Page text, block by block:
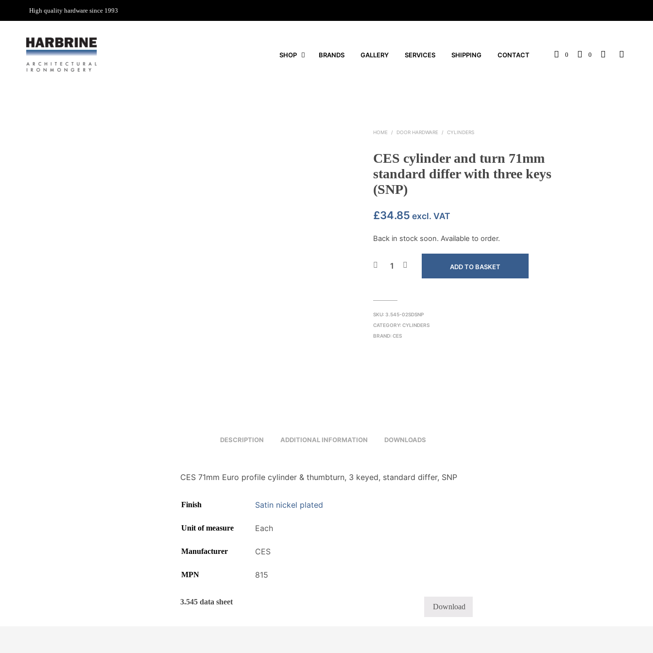
High quality hardware since 1993
SHOP BRANDS GALLERY SERVICES SHIPPING CONTACT 0 0
HOME / DOOR HARDWARE / CYLINDERS
CES cylinder and turn 71mm
standard differ with three keys
(SNP)
£34.85 excl. VAT
Back in stock soon. Available to order.
ADD TO BASKET
SKU:3.545-02SDSNP
CATEGORY:CYLINDERS
BRAND:CES
DESCRIPTION ADDITIONAL INFORMATION DOWNLOADS
CES 71mm Euro profile cylinder & thumbturn, 3 keyed, standard differ, SNP
Finish Satin nickel plated
Unit of measure Each
Manufacturer CES
MPN 815
3.545 data sheet
Download